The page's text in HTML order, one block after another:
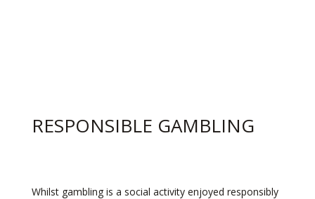
RESPONSIBLE GAMBLING
Whilst gambling is a social activity enjoyed responsibly